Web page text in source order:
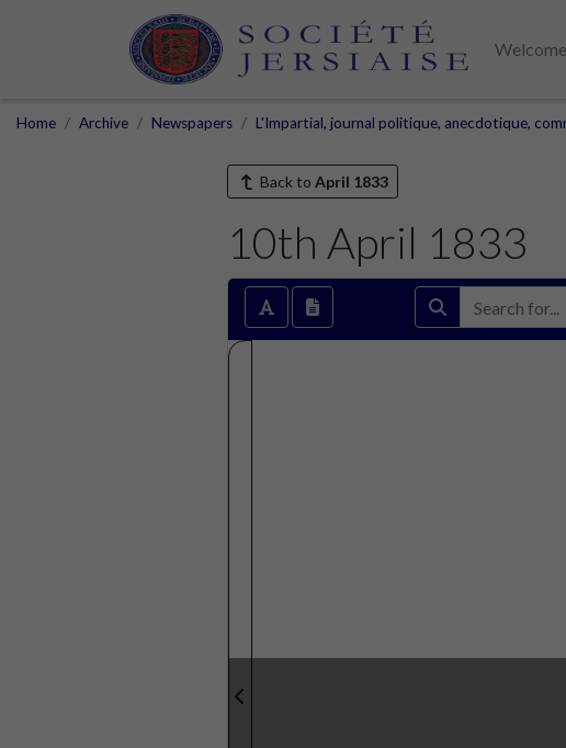
Welcome
Home Archive Newspapers L'Impartial, journal politique, anecdotique,
Back to April 1833
10th April 1833